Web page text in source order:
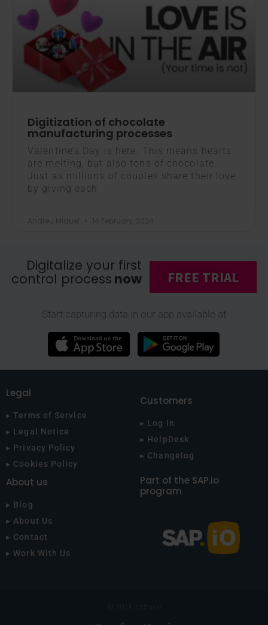
Digitization of chocolate
manufacturing processes
Valentine’s Day is here. This means hearts
are melting, but also tons of chocolate.
Just as millions of couples share their love
by giving each
Digitalize your first
control process now FREE TRIAL
Start capturing data in our app available at
Part of the SAP.io
program
About us
▸ Blog
▸ About Us
▸ Contact
▸ Work With Us
Customers
▸ Log In
▸ HelpDesk
▸ Changelog
Legal
▸ Terms of Service
▸ Legal Notice
▸ Privacy Policy
▸ Cookies Policy